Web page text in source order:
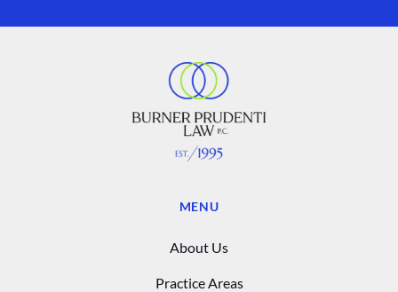
MENU
About Us
Practice Areas